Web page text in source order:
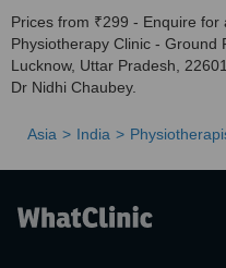
Prices from ₹299 - Enquire
Physiotherapy Clinic - Ground
Lucknow, Uttar Pradesh,
Dr Nidhi Chaubey.
Asia India